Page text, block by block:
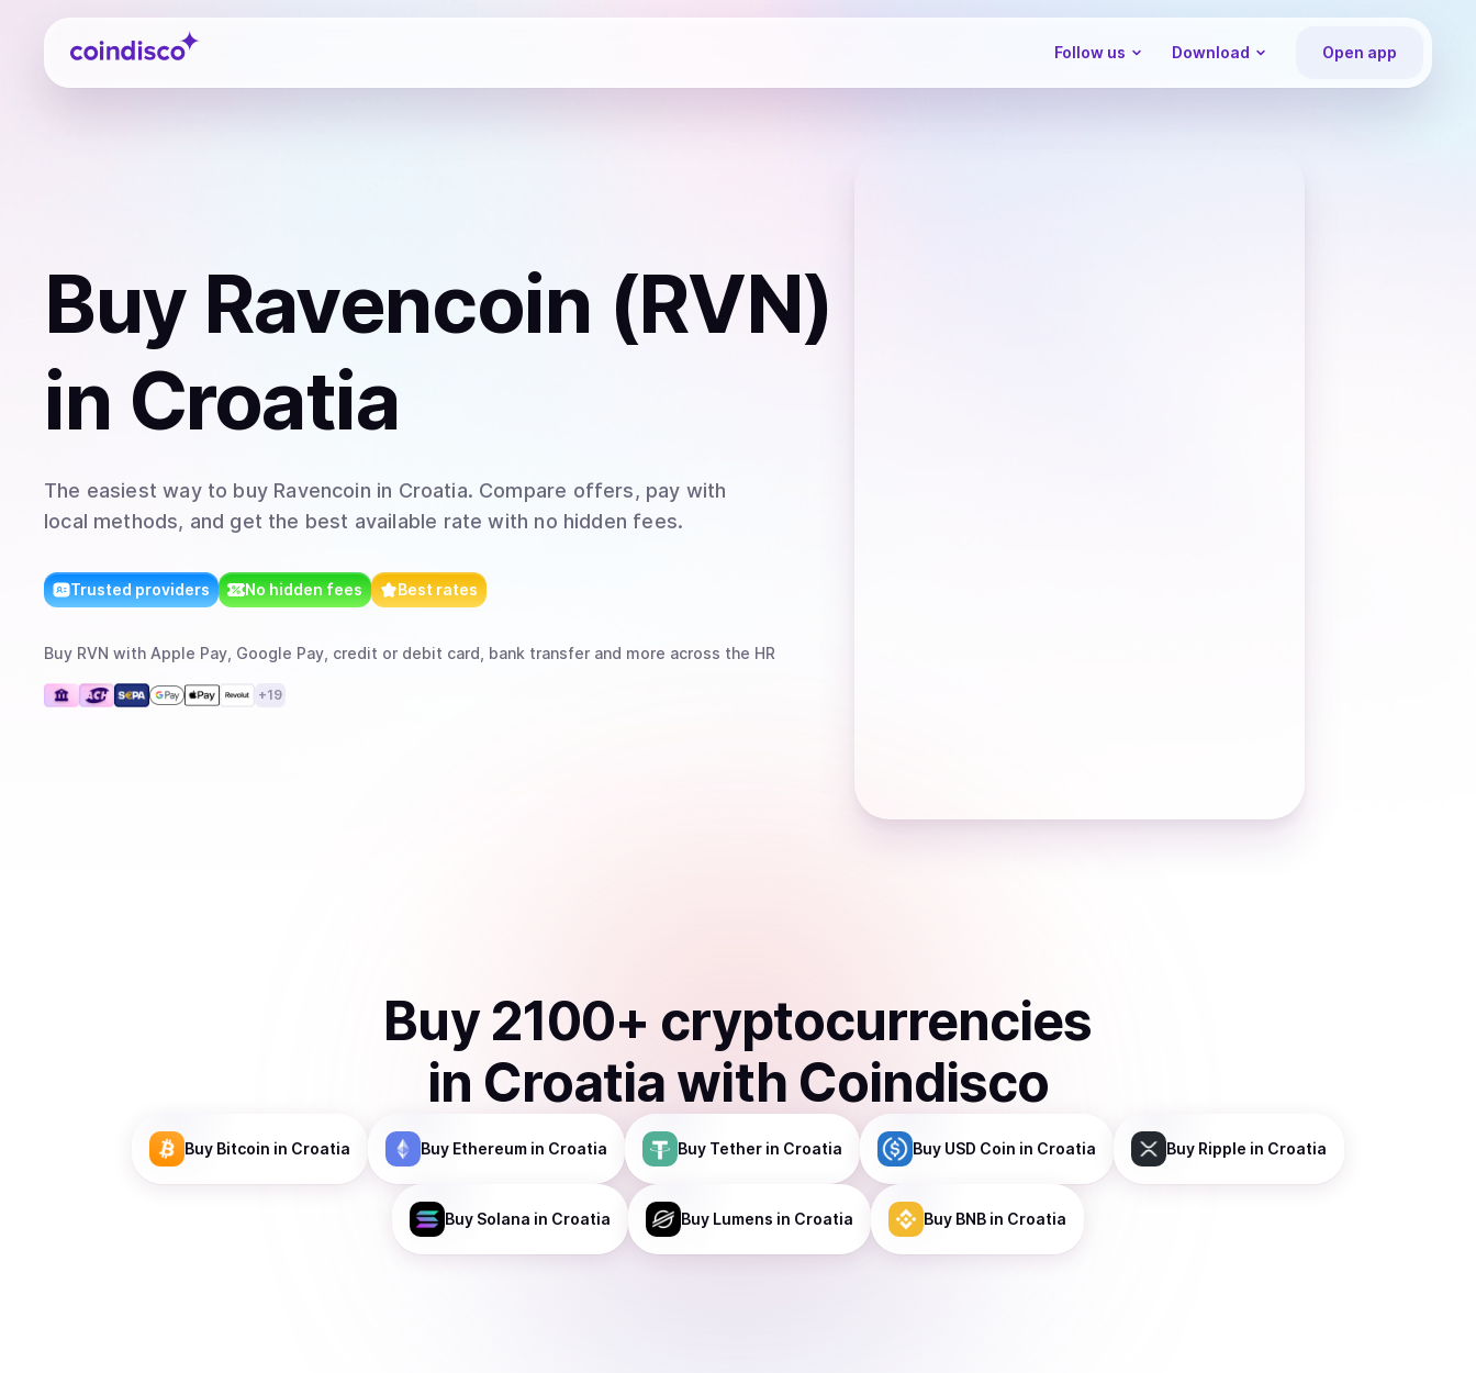
Coindisco
Follow us Download Open app
Buy Ravencoin (RVN)
in Croatia
The easiest way to buy Ravencoin in Croatia. Compare offers, pay with
local methods, and get the best available rate with no hidden fees.
Trusted providers No hidden fees Best rates
Buy RVN with Apple Pay, Google Pay, credit or debit card, bank transfer and more across the HR
+19
Buy 2100+ cryptocurrencies
in Croatia with Coindisco
Buy Bitcoin in Croatia Buy Ethereum in Croatia Buy Tether in Croatia Buy USD Coin in Croatia Buy Ripple in Croatia
Buy Solana in Croatia Buy Lumens in Croatia Buy BNB in Croatia